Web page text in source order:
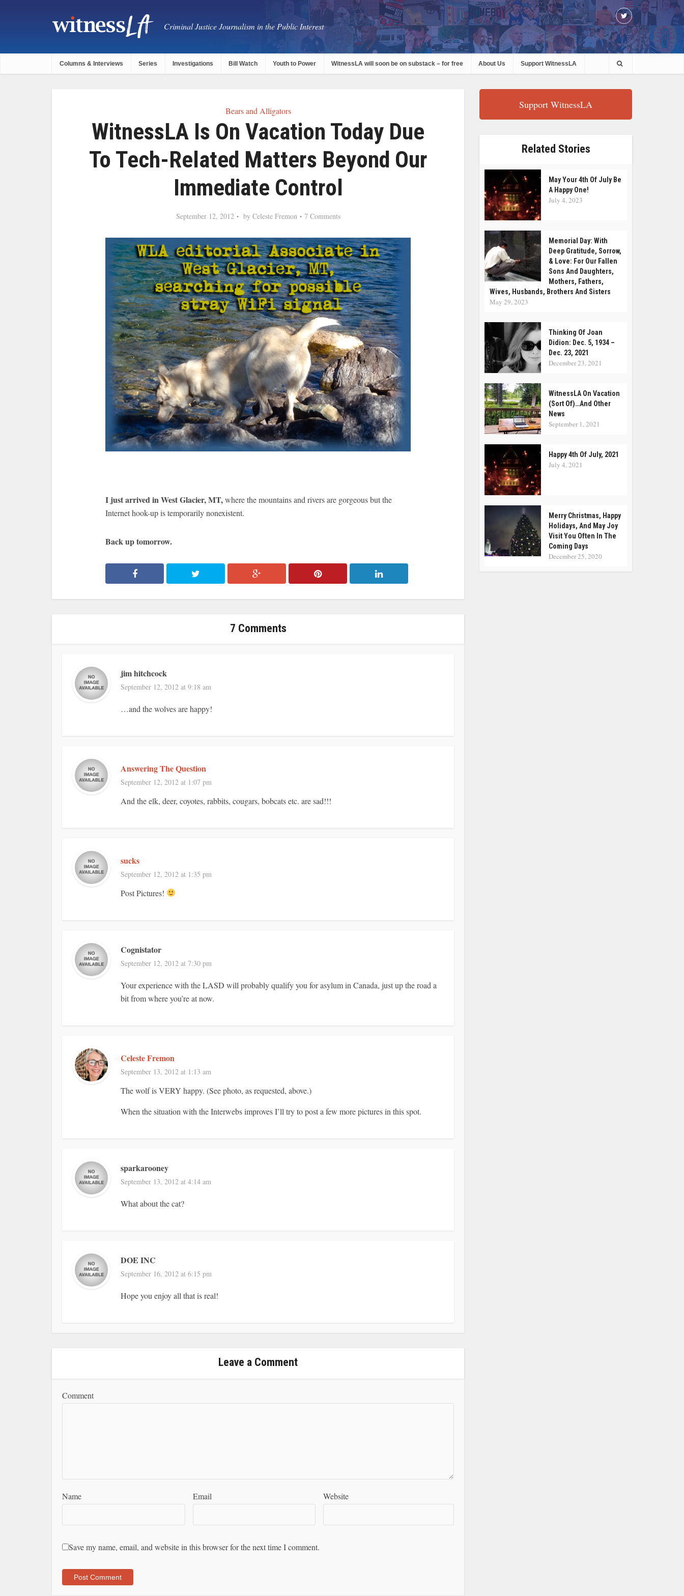
Criminal Justice Journalism in the Public Interest
Columns & Interviews Series Investigations Bill Watch Youth to Power WitnessLA will soon be on substack – for free About Us Support WitnessLA
Bears and Alligators
WitnessLA Is On Vacation Today Due
To Tech-Related Matters Beyond Our
Immediate Control
September 12, 2012 by Celeste Fremon 7 Comments
I just arrived in West Glacier, MT,where the mountains and rivers are gorgeous but the
Internet hook-up is temporarily nonexistent.
Back up tomorrow.
7 Comments
jim hitchcock
September 12, 2012 at 9:18 am
…and the wolves are happy!
Answering The Question
September 12, 2012 at 1:07 pm
And the elk, deer, coyotes, rabbits, cougars, bobcats etc. are sad!!!
sucks
September 12, 2012 at 1:35 pm
Post Pictures!
Cognistator
September 12, 2012 at 7:30 pm
Your experience with the LASD will probably qualify you for asylum in Canada, just up the road a
bit from where you’re at now.
Celeste Fremon
September 13, 2012 at 1:13 am
The wolf is VERY happy. (See photo, as requested, above.)
When the situation with the Interwebs improves I’ll try to post a few more pictures in this spot.
sparkarooney
September 13, 2012 at 4:14 am
What about the cat?
DOE INC
September 16, 2012 at 6:15 pm
Hope you enjoy all that is real!
Leave a Comment
Comment
Name Email Website
Save my name, email, and website in this browser for the next time I comment.
Support WitnessLA
Related Stories
May Your 4th Of July Be
A Happy One!
July 4, 2023
Memorial Day: With
Deep Gratitude, Sorrow,
& Love: For Our Fallen
Sons And Daughters,
Mothers, Fathers,
Wives, Husbands, Brothers And Sisters
May 29, 2023
Thinking Of Joan
Didion: Dec. 5, 1934 –
Dec. 23, 2021
December 23, 2021
WitnessLA On Vacation
(Sort Of)…and Other
News
September 1, 2021
Happy 4th Of July, 2021
July 4, 2021
Merry Christmas, Happy
Holidays, And May Joy
Visit You Often In The
Coming Days
December 25, 2020